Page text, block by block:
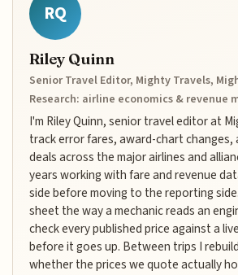
RQ
Riley Quinn
Senior Travel Editor, Mighty Travels,
Research: airline economics & revenue
I'm Riley Quinn, senior travel editor at
track error fares, award-chart changes,
deals across the major airlines and
years working with fare and revenue
side before moving to the reporting
sheet the way a mechanic reads an
check every published price against a
before it goes up. Between trips I
whether the prices we quote actually